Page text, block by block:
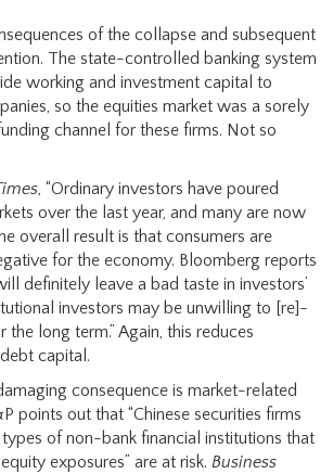
of the collapse and subsequent
The state-controlled banking system
working and investment capital to
so the equities market was a sorely
channel for these firms. Not so
, “Ordinary investors have poured
over the last year, and many are now
overall result is that consumers are
for the economy. Bloomberg reports
definitely leave a bad taste in investors’
investors may be unwilling to [re]-
the long term.” Again, this reduces
capital.
consequence is market-related
points out that “Chinese securities firms
of non-bank financial institutions that
exposures” are at risk. Business